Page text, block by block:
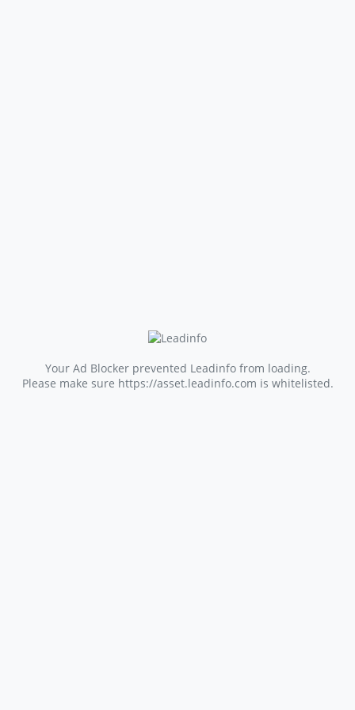
Your Ad Blocker prevented Leadinfo from loading.
Please make sure https://asset.leadinfo.com is whitelisted.